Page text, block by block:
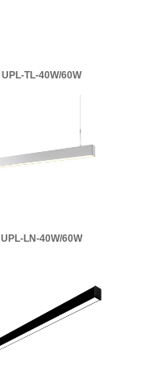
UPL-TL-40W/60W
UPL-LN-40W/60W